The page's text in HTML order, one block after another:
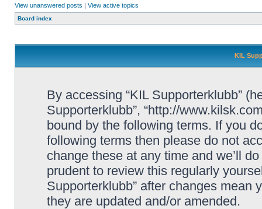
View unanswered posts | View active topics
Board index
KIL
By accessing “KIL Supporterklubb”
Supporterklubb”, “http://
bound by the following terms. If you
following terms then please do not
change these at any time and we’ll
prudent to review this regularly
Supporterklubb” after changes mean
they are updated and/or amended.